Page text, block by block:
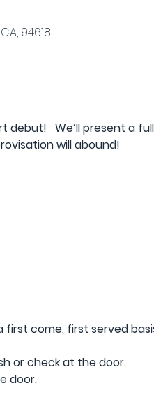
94618
We’ll present a
will abound!
come, first served
or check at the door.
door.